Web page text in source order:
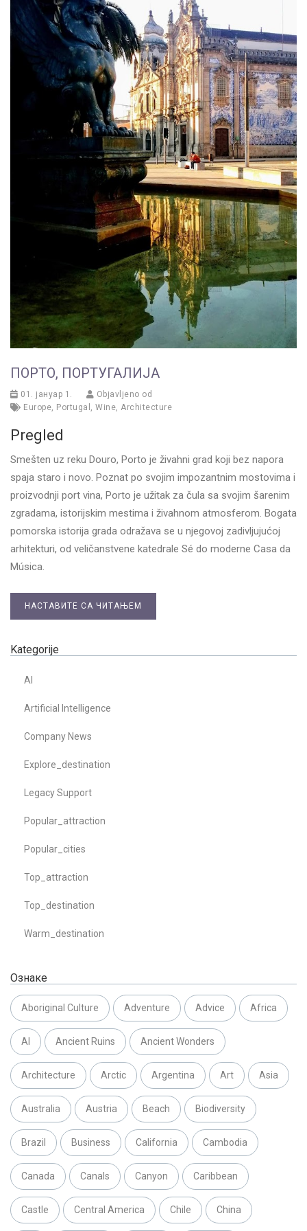
ПОРТО, ПОРТУГАЛИЈА
01. јануар 1.
Objavljeno od
Europe Portugal Wine Architecture
Pregled
Smešten uz reku Douro, Porto je živahni grad koji bez napora
spaja staro i novo. Poznat po svojim impozantnim mostovima i
proizvodnji port vina, Porto je užitak za čula sa svojim šarenim
zgradama, istorijskim mestima i živahnom atmosferom. Bogata
pomorska istorija grada odražava se u njegovoj zadivljujućoj
arhitekturi, od veličanstvene katedrale Sé do moderne Casa da
Música.
НАСТАВИТЕ СА ЧИТАЊЕМ
Kategorije
AI
Artificial Intelligence
Company News
Explore_destination
Legacy Support
Popular_attraction
Popular_cities
Top_attraction
Top_destination
Warm_destination
Ознаке
Aboriginal Culture Adventure Advice Africa
AI Ancient Ruins Ancient Wonders
Architecture Arctic Argentina Art Asia
Australia Austria Beach Biodiversity
Brazil Business California Cambodia
Canada Canals Canyon Caribbean
Castle Central America Chile China